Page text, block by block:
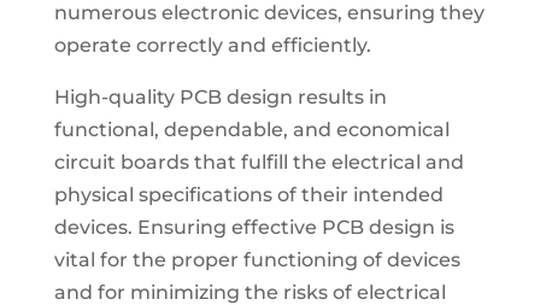
numerous electronic devices, ensuring they
operate correctly and efficiently.
High-quality PCB design results in
functional, dependable, and economical
circuit boards that fulfill the electrical and
physical specifications of their intended
devices. Ensuring effective PCB design is
vital for the proper functioning of devices
and for minimizing the risks of electrical